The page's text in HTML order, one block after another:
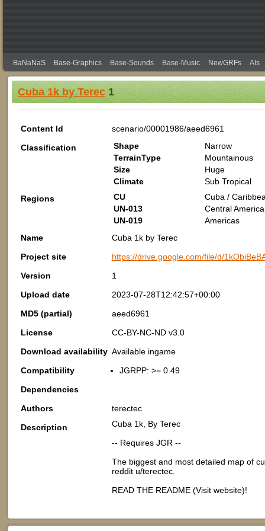
BaNaNaS Base-Graphics Base-Sounds Base-Music NewGRFs AIs
Cuba 1k by Terec1
Content Id
scenario/00001986/aeed6961
Classification
Shape
Narrow
TerrainType
Mountainous
Size
Huge
Climate
Sub Tropical
Regions
CU
Cuba /
UN-013
Central
UN-019
Americas
Name
Cuba 1k by Terec
Project site
https://drive.google.com/file/d/
Version
1
Upload date
2023-07-28T12:42:57+00:00
MD5 (partial)
aeed6961
License
CC-BY-NC-ND v3.0
Download availability Available ingame
Compatibility
JGRPP: >= 0.49
Dependencies
Authors
terectec
Description
Cuba 1k, By Terec
-- Requires JGR --
The biggest and most detailed map of
reddit u/terectec.
READ THE README (Visit website)!